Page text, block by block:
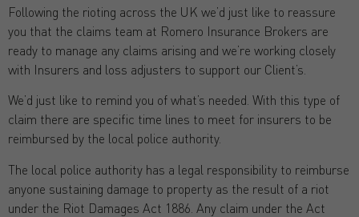
Following the rioting across the UK we’d just like to reassure
you that the claims team at Romero Insurance Brokers are
ready to manage any claims arising and we’re working closely
with Insurers and loss adjusters to support our Client’s.
We’d just like to remind you of what’s needed. With this type of
claim there are specific time lines to meet for insurers to be
reimbursed by the local police authority.
The local police authority has a legal responsibility to reimburse
anyone sustaining damage to property as the result of a riot
under the Riot Damages Act 1886. Any claim under the Act